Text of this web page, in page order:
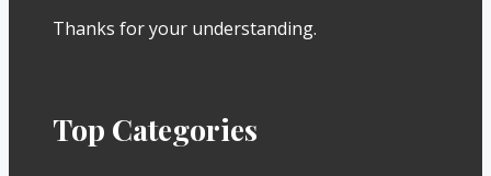
Thanks for your understanding.
Top Categories